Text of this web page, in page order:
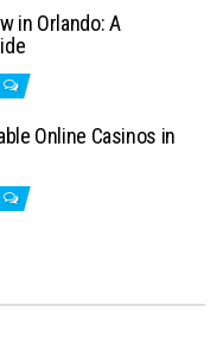
in Orlando: A
Online Casinos in